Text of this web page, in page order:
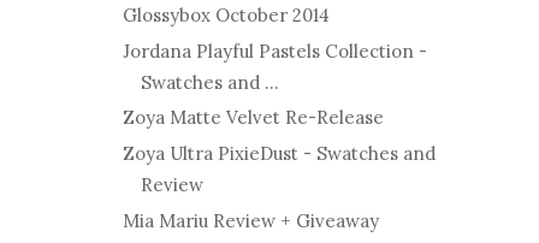
Glossybox October 2014
Jordana Playful Pastels Collection -
Swatches and ...
Zoya Matte Velvet Re-Release
Zoya Ultra PixieDust - Swatches and
Review
Mia Mariu Review + Giveaway